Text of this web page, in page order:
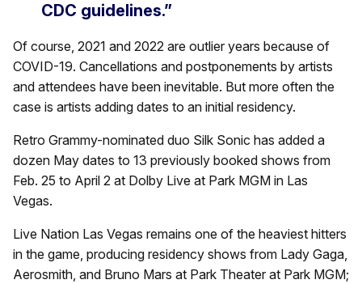
CDC guidelines.”
Of course, 2021 and 2022 are outlier years because of
COVID-19. Cancellations and postponements by artists
and attendees have been inevitable. But more often the
case is artists adding dates to an initial residency.
Retro Grammy-nominated duo Silk Sonic has added a
dozen May dates to 13 previously booked shows from
Feb. 25 to April 2 at Dolby Live at Park MGM in Las
Vegas.
Live Nation Las Vegas remains one of the heaviest hitters
in the game, producing residency shows from Lady Gaga,
Aerosmith, and Bruno Mars at Park Theater at Park MGM;